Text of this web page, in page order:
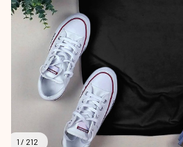
1 / 212